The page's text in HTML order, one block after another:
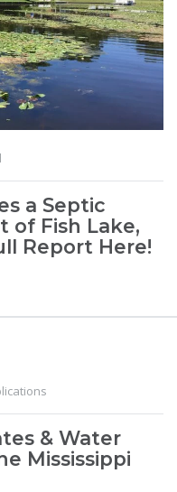
a Septic
of Fish Lake,
Report Here!
& Water
Mississippi